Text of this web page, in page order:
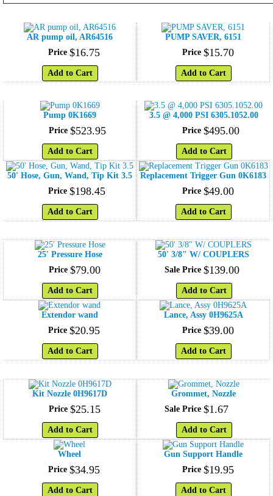
AR pump oil, AR64516
Price $16.75
Add to Cart
PUMP SAVER, 6151
Price $15.70
Add to Cart
Pump 0K1669
Price $523.95
Add to Cart
3.5 @ 4,000 PSI 6305.1052.00
Price $495.00
Add to Cart
50' Hose, Gun, Wand, Tip Kit 3.5
Price $198.45
Add to Cart
Replacement Trigger Gun 0K6183
Price $49.00
Add to Cart
25' Pressure Hose
Price $79.00
Add to Cart
50' 3/8" W/ COUPLERS
Sale Price $139.00
Add to Cart
Extendor wand
Price $20.95
Add to Cart
Lance, Assy 0H9625A
Price $39.00
Add to Cart
Kit Nozzle 0H9617D
Price $25.15
Add to Cart
Grommet, Nozzle
Sale Price $1.67
Add to Cart
Wheel
Price $34.95
Add to Cart
Gun Support Handle
Price $19.95
Add to Cart